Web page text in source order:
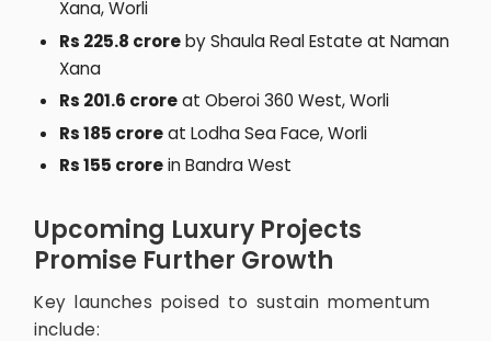
Xana, Worli
Rs 225.8 croreby Shaula Real Estate at Naman
Xana
Rs 201.6 croreat Oberoi 360 West, Worli
Rs 185 croreat Lodha Sea Face, Worli
Rs 155 crorein Bandra West
Upcoming Luxury Projects
Promise Further Growth
Key launches poised to sustain momentum
include: